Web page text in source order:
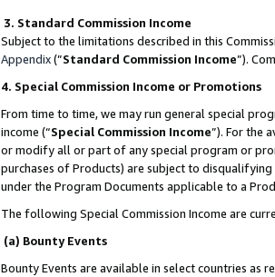
3. Standard Commission Income
Subject to the limitations described in this
Appendix(”Standard Commission Income”).
4. Special Commission Income or Promotions
From time to time, we may run general special
income (“Special Commission Income”). For the
or modify all or part of any special program or
purchases of Products) are subject to
under the Program Documents applicable to a
The following Special Commission Income are
(a) Bounty Events
Bounty Events are available in select countries as